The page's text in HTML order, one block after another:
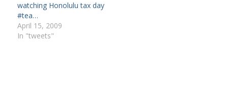
watching Honolulu tax day
#tea…
April 15, 2009
In "tweets"